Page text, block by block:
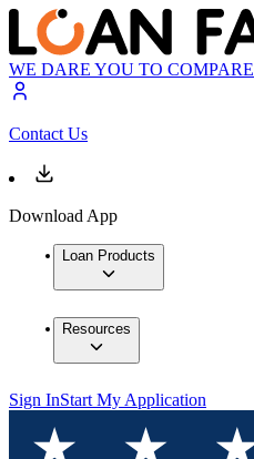
WE DARE YOU TO COMPARE
Contact Us
Download App
Loan Products
Resources
Sign InStart My Application